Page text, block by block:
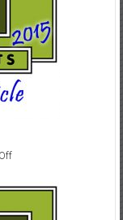
on
Bath
Bid